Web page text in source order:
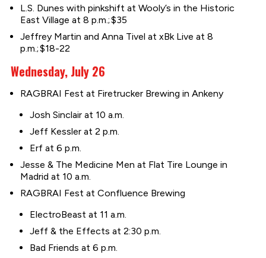
L.S. Dunes with pinkshift at Wooly’s in the Historic
East Village at 8 p.m.; $35
Jeffrey Martin and Anna Tivel at xBk Live at 8
p.m.; $18-22
Wednesday, July 26
RAGBRAI Fest at Firetrucker Brewing in Ankeny
Josh Sinclair at 10 a.m.
Jeff Kessler at 2 p.m.
Erf at 6 p.m.
Jesse & The Medicine Men at Flat Tire Lounge in
Madrid at 10 a.m.
RAGBRAI Fest at Confluence Brewing
ElectroBeast at 11 a.m.
Jeff & the Effects at 2:30 p.m.
Bad Friends at 6 p.m.